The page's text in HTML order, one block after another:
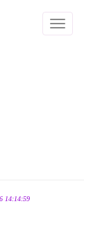
Toggle
navigation
14:14:59